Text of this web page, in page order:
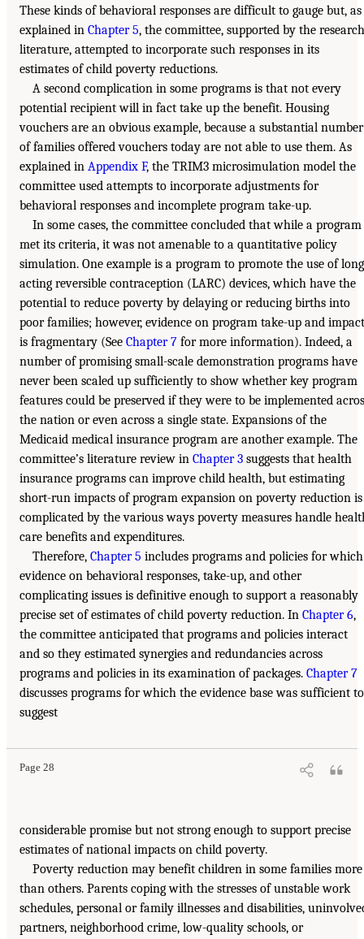
These kinds of behavioral responses are difficult to gauge but, as
explained in Chapter 5, the committee, supported by the research
literature, attempted to incorporate such responses in its
estimates of child poverty reductions.
A second complication in some programs is that not every
potential recipient will in fact take up the benefit. Housing
vouchers are an obvious example, because a substantial number
of families offered vouchers today are not able to use them. As
explained in Appendix F, the TRIM3 microsimulation model the
committee used attempts to incorporate adjustments for
behavioral responses and incomplete program take-up.
In some cases, the committee concluded that while a program
met its criteria, it was not amenable to a quantitative policy
simulation. One example is a program to promote the use of
acting reversible contraception (LARC) devices, which have the
potential to reduce poverty by delaying or reducing births into
poor families; however, evidence on program take-up and
is fragmentary (See Chapter 7 for more information). Indeed, a
number of promising small-scale demonstration programs have
never been scaled up sufficiently to show whether key program
features could be preserved if they were to be implemented
the nation or even across a single state. Expansions of the
Medicaid medical insurance program are another example. The
committee’s literature review in Chapter 3 suggests that health
insurance programs can improve child health, but estimating
short-run impacts of program expansion on poverty reduction is
complicated by the various ways poverty measures handle
care benefits and expenditures.
Therefore, Chapter 5 includes programs and policies for which
evidence on behavioral responses, take-up, and other
complicating issues is definitive enough to support a reasonably
precise set of estimates of child poverty reduction. In Chapter 6,
the committee anticipated that programs and policies interact
and so they estimated synergies and redundancies across
programs and policies in its examination of packages. Chapter 7
discusses programs for which the evidence base was sufficient to
suggest
Page 28
considerable promise but not strong enough to support precise
estimates of national impacts on child poverty.
Poverty reduction may benefit children in some families more
than others. Parents coping with the stresses of unstable work
schedules, personal or family illnesses and disabilities,
partners, neighborhood crime, low-quality schools, or